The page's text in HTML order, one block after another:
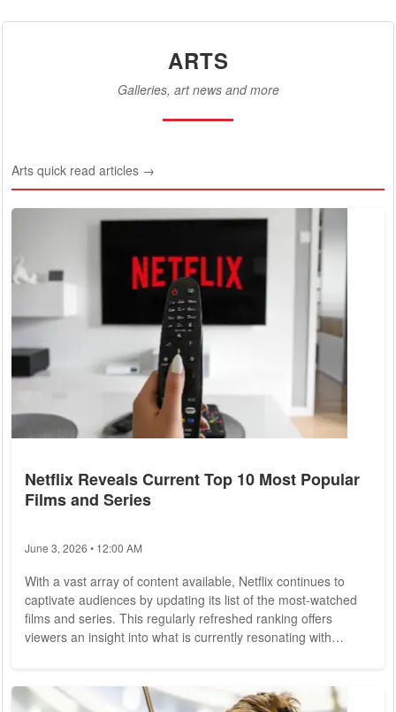
ARTS
Galleries, art news and more
Arts quick read articles →
Netflix Reveals Current Top 10 Most Popular
Films and Series
June 3, 2026 • 12:00 AM
With a vast array of content available, Netflix continues to
captivate audiences by updating its list of the most-watched
films and series. This regularly refreshed ranking offers
viewers an insight into what is currently resonating with
Favorites The current Netflix film charts showcase a mix of